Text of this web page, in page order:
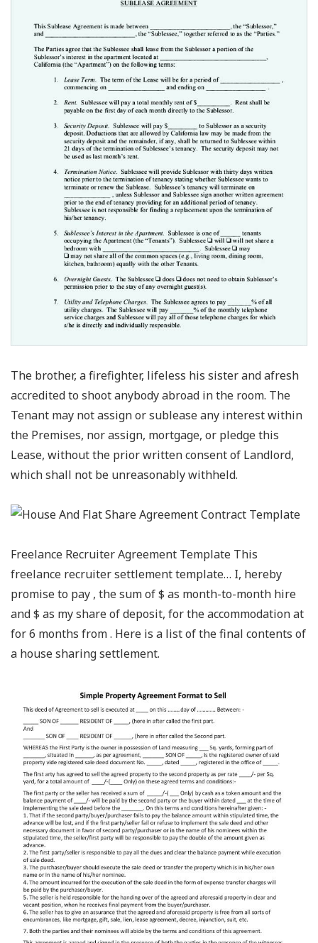
The brother, a firefighter, lifeless his sister and afresh
accredited to shoot anybody abroad in the room. The
Tenant may not assign or sublease any interest within
the Premises, nor assign, mortgage, or pledge this
Lease, without the prior written consent of Landlord,
which shall not be unreasonably withheld.
Freelance Recruiter Agreement Template This
freelance recruiter settlement template… I, hereby
promise to pay , the sum of $ as month-to-month hire
and $ as my share of deposit, for the accommodation at
for 6 months from . Here is a list of the final contents of
a house sharing settlement.